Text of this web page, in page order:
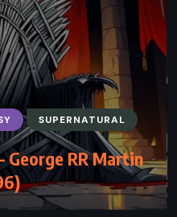
SUPERNATURAL
George RR Martin
SCIENCE FICTION
Weir (2017)